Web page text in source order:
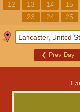
12
13 14 15
23
24 25
❮ Prev Day